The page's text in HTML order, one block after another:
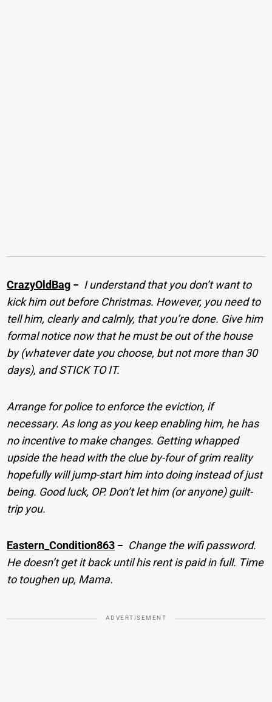
CrazyOldBag − I understand that you don’t want to
kick him out before Christmas. However, you need to
tell him, clearly and calmly, that you’re done. Give him
formal notice now that he must be out of the house
by (whatever date you choose, but not more than 30
days), and STICK TO IT.
Arrange for police to enforce the eviction, if
necessary. As long as you keep enabling him, he has
no incentive to make changes. Getting whapped
upside the head with the clue by-four of grim reality
hopefully will jump-start him into doing instead of just
being. Good luck, OP. Don’t let him (or anyone) guilt-
trip you.
Eastern_Condition863 − Change the wifi password.
He doesn’t get it back until his rent is paid in full. Time
to toughen up, Mama.
ADVERTISEMENT